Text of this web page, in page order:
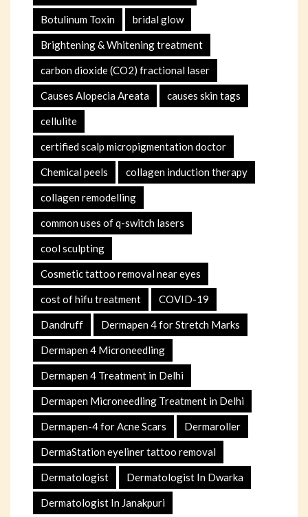
Botulinum Toxin bridal glow
Brightening & Whitening treatment
carbon dioxide (CO2) fractional laser
Causes Alopecia Areata causes skin tags
cellulite
certified scalp micropigmentation doctor
Chemical peels collagen induction therapy
collagen remodelling
common uses of q-switch lasers
cool sculpting
Cosmetic tattoo removal near eyes
cost of hifu treatment COVID-19
Dandruff Dermapen 4 for Stretch Marks
Dermapen 4 Microneedling
Dermapen 4 Treatment in Delhi
Dermapen Microneedling Treatment in Delhi
Dermapen-4 for Acne Scars Dermaroller
DermaStation eyeliner tattoo removal
Dermatologist Dermatologist In Dwarka
Dermatologist In Janakpuri